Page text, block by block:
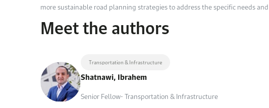
more sustainable road planning strategies to address the specific needs
Meet the authors
Transportation & Infrastructure
Shatnawi, Ibrahem
Senior Fellow- Transportation & Infrastructure